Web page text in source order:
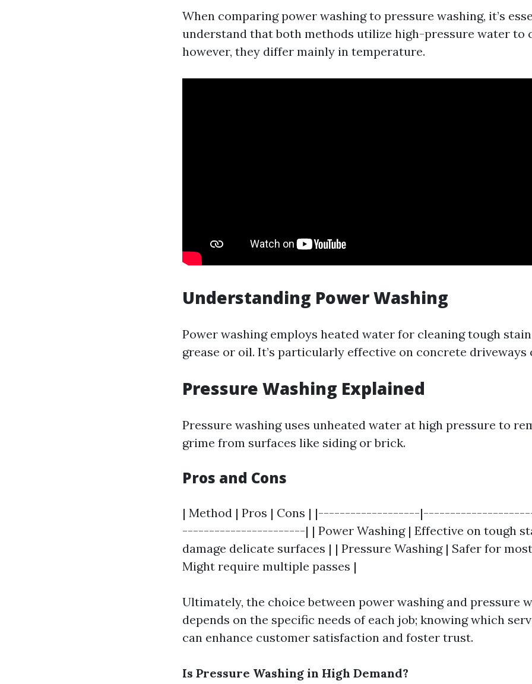
When comparing power washing to pressure washing, it’s
understand that both methods utilize high-pressure water to
however, they differ mainly in temperature.
Understanding Power Washing
Power washing employs heated water for cleaning tough
grease or oil. It’s particularly effective on concrete driveways
Pressure Washing Explained
Pressure washing uses unheated water at high pressure to
grime from surfaces like siding or brick.
Pros and Cons
| Method | Pros | Cons | |-------------------
-----------------------| | Power Washing | Effective on tough
damage delicate surfaces | | Pressure Washing | Safer for
Might require multiple passes |
Ultimately, the choice between power washing and pressure
depends on the specific needs of each job; knowing which
can enhance customer satisfaction and foster trust.
Is Pressure Washing in High Demand?